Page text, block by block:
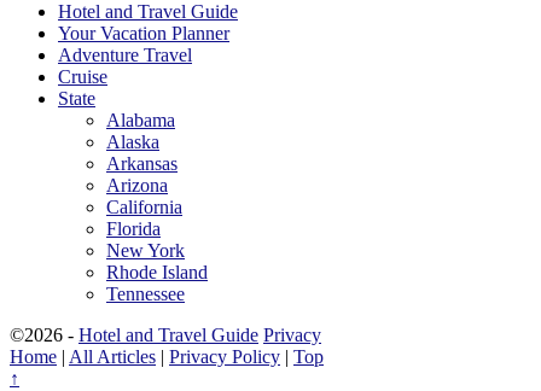
Hotel and Travel Guide
Your Vacation Planner
Adventure Travel
Cruise
State
Alabama
Alaska
Arkansas
Arizona
California
Florida
New York
Rhode Island
Tennessee
©2026 - Hotel and Travel Guide Privacy
Home | All Articles | Privacy Policy | Top
↑